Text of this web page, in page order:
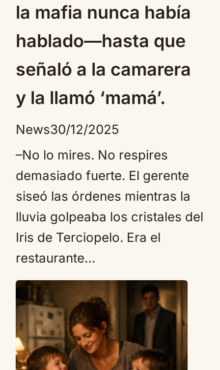
la mafia nunca había
hablado—hasta que
señaló a la camarera
y la llamó ‘mamá’.
News30/12/2025
–No lo mires. No respires
demasiado fuerte. El gerente
siseó las órdenes mientras la
lluvia golpeaba los cristales del
Iris de Terciopelo. Era el
restaurante…